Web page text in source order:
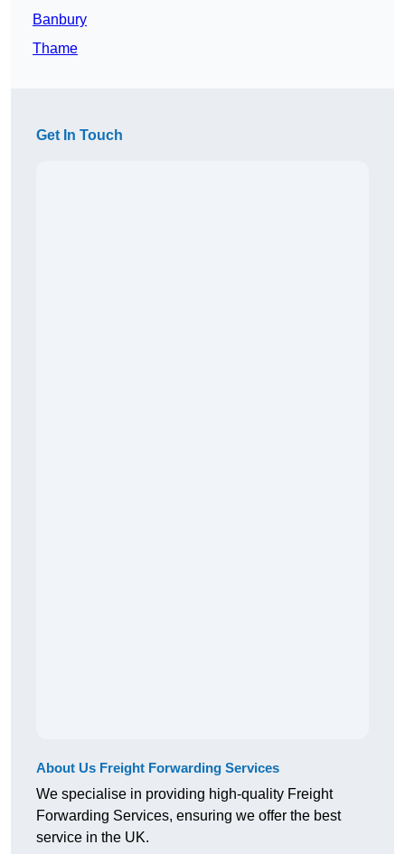
Banbury
Thame
Get In Touch
About Us Freight Forwarding Services
We specialise in providing high-quality Freight
Forwarding Services, ensuring we offer the best
service in the UK.